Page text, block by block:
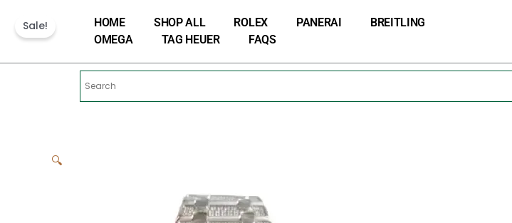
content
HOME SHOP ALL ROLEX PANERAI
BREITLING
OMEGA
TAG HEUER FAQS
Sale!
🔍